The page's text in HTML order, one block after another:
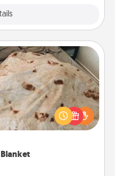
the perfect gift for the
who loves to cozy up.